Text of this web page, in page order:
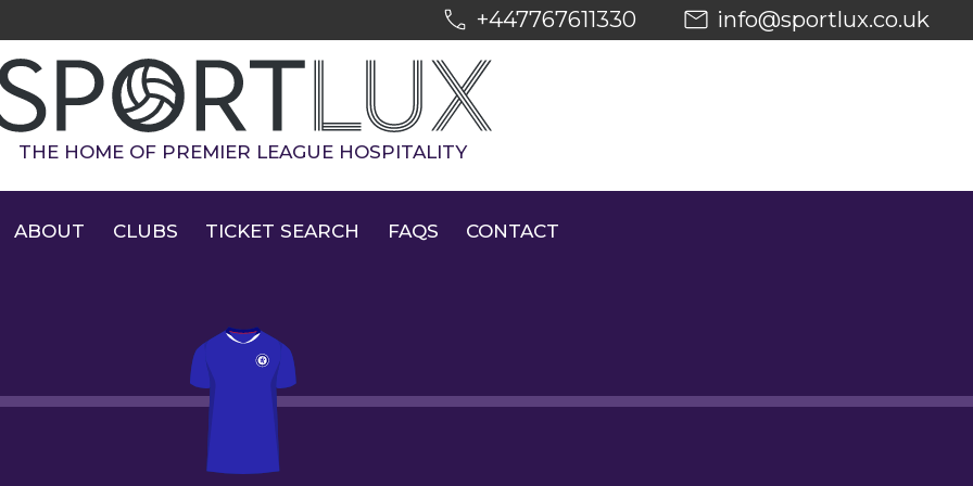
+447767611330 info@sportlux.co.uk
THE HOME OF PREMIER LEAGUE HOSPITALITY
ABOUT CLUBS TICKET SEARCH FAQS CONTACT